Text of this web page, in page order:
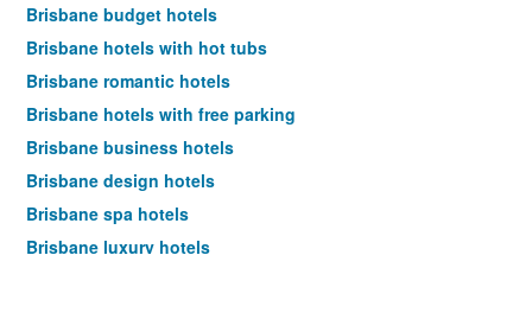
Brisbane budget hotels
Brisbane hotels with hot tubs
Brisbane romantic hotels
Brisbane hotels with free parking
Brisbane business hotels
Brisbane design hotels
Brisbane spa hotels
Brisbane luxury hotels